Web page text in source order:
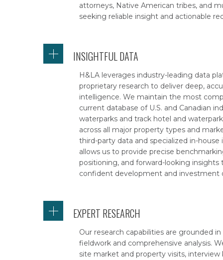
attorneys, Native American tribes, and
seeking reliable insight and actionable
INSIGHTFUL DATA
H&LA leverages industry-leading data
proprietary research to deliver deep,
intelligence. We maintain the most
current database of U.S. and Canadian
waterparks and track hotel and
across all major property types and
third-party data and specialized in-house
allows us to provide precise
positioning, and forward-looking insights
confident development and investment
EXPERT RESEARCH
Our research capabilities are grounded
fieldwork and comprehensive analysis.
site market and property visits, interview